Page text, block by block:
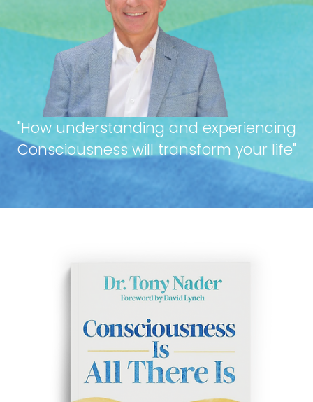
"How understanding and experiencing
Consciousness will transform your life"